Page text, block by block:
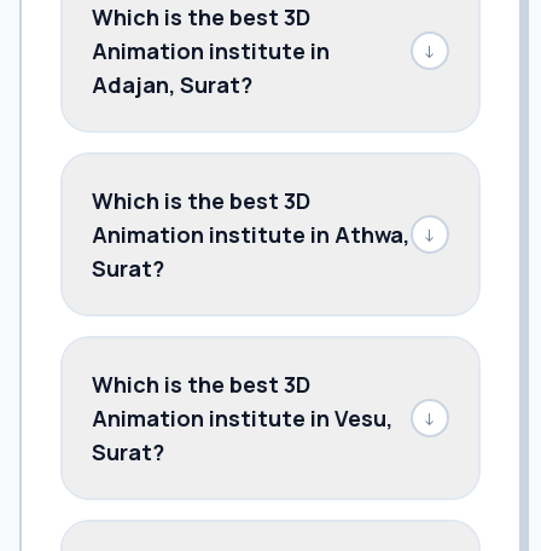
Which is the best 3D
Animation institute in
Adajan, Surat?
↓
Which is the best 3D
Animation institute in Athwa,
Surat?
↓
Which is the best 3D
Animation institute in Vesu,
Surat?
↓